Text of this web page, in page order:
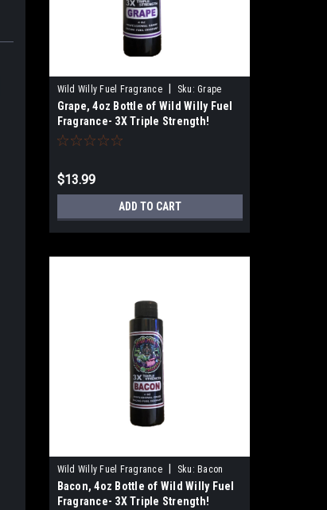
Wild Willy Fuel Fragrance Sku: Grape
Grape, 4oz Bottle of Wild Willy Fuel
Fragrance- 3X Triple Strength!
$13.99
ADD TO CART
Wild Willy Fuel Fragrance Sku: Bacon
Bacon, 4oz Bottle of Wild Willy Fuel
Fragrance- 3X Triple Strength!